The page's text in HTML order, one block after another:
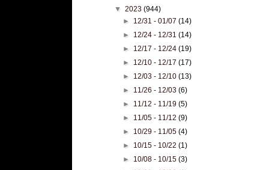
▼ 2023 (944)
► 12/31 - 01/07(14)
► 12/24 - 12/31(14)
► 12/17 - 12/24(19)
► 12/10 - 12/17(17)
► 12/03 - 12/10(13)
► 11/26 - 12/03(6)
► 11/12 - 11/19(5)
► 11/05 - 11/12(9)
► 10/29 - 11/05(4)
► 10/15 - 10/22(1)
► 10/08 - 10/15(3)